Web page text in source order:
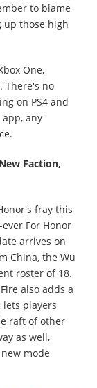
to blame
up those high
One,
There's no
on PS4 and
any
Faction,
fray this
For Honor
arrives on
China, the Wu
roster of 18.
also adds a
lets players
raft of other
as well,
mode